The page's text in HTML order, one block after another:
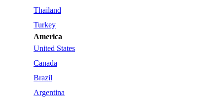
Thailand
Turkey
America
United States
Canada
Brazil
Argentina